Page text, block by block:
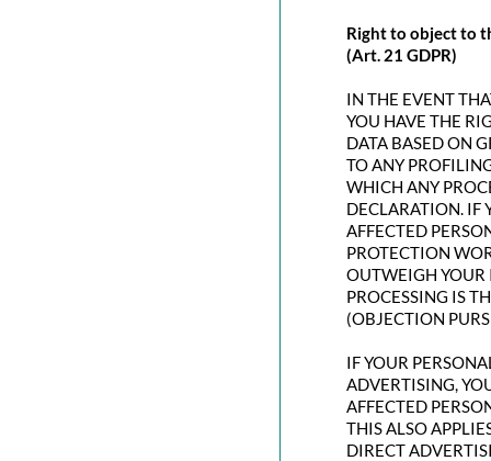
Right to object to
(Art. 21 GDPR)
IN THE EVENT
YOU HAVE THE
DATA BASED ON
TO ANY
WHICH ANY
DECLARATION. IF
AFFECTED
PROTECTION
OUTWEIGH YOUR
PROCESSING IS
(OBJECTION
IF YOUR
ADVERTISING,
AFFECTED
THIS ALSO
DIRECT